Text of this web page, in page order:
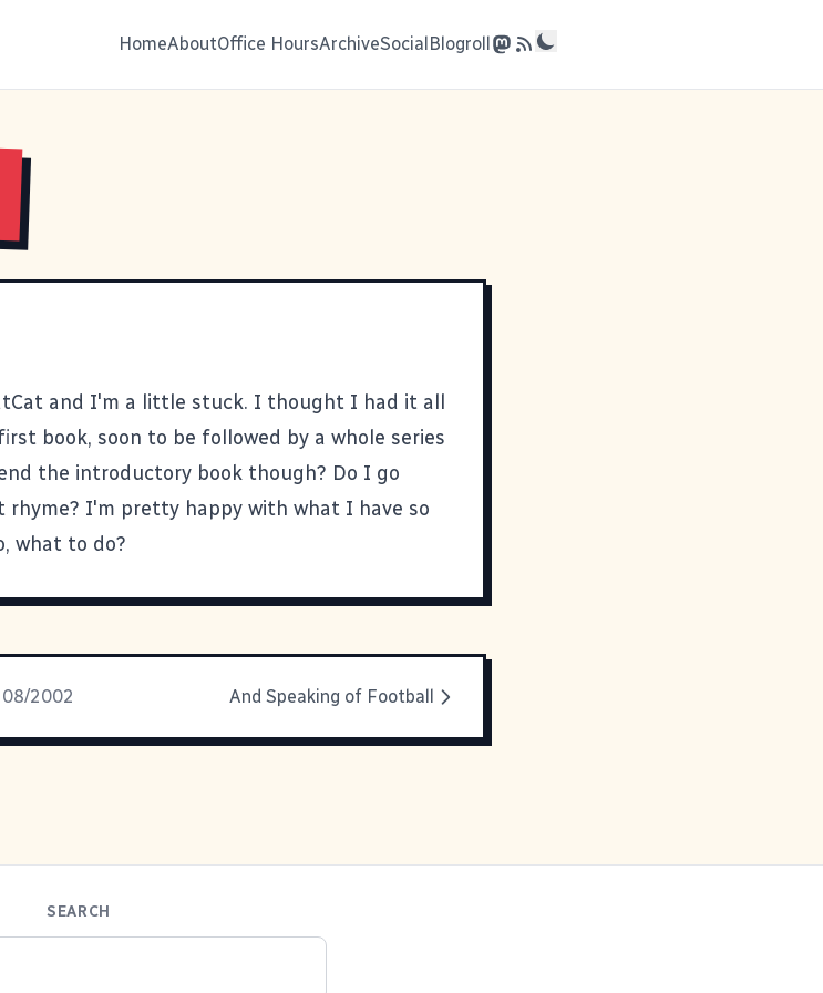
HomeAboutOffice HoursArchiveSocialBlogroll
and I'm a little stuck. I thought I had it all
book, soon to be followed by a whole series
the introductory book though? Do I go
I'm pretty happy with what I have so
what to do?
08/2002 And Speaking of Football
SEARCH